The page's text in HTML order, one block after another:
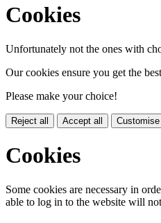
Cookies
Unfortunately not the ones with
Our cookies ensure you get the
Please make your choice!
Reject all Accept all
Cookies
Some cookies are necessary in
able to log in to the website will